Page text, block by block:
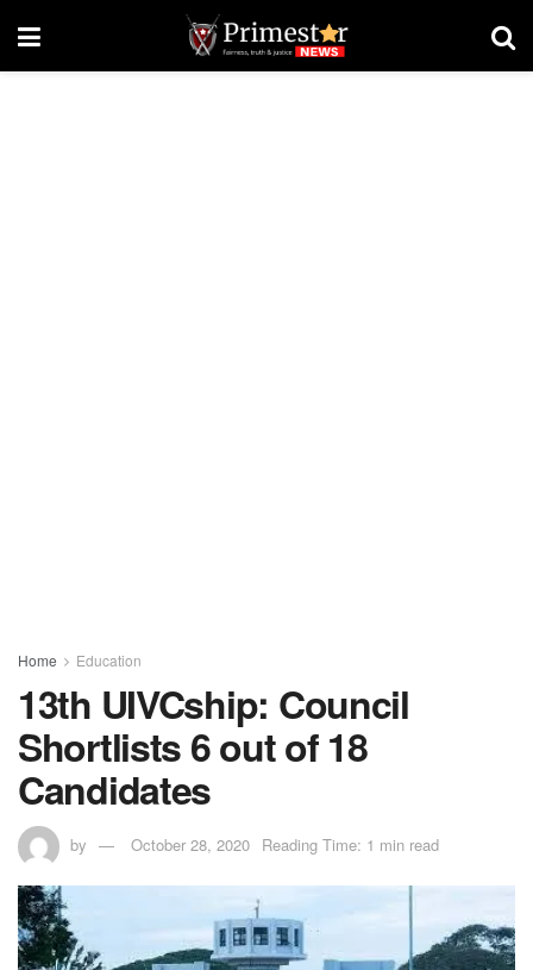
Home Education
13th UIVCship: Council
Shortlists 6 out of 18
Candidates
by October 28, 2020 Reading Time: 1 min read